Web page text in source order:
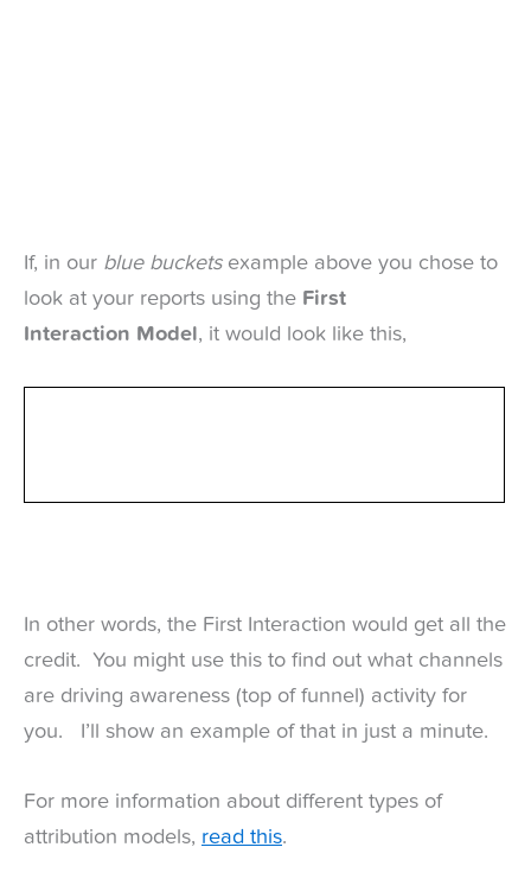
If, in our blue bucketsexample above you chose to
look at your reports using the First
Interaction Model, it would look like this,
In other words, the First Interaction would get all the
credit. You might use this to find out what channels
are driving awareness (top of funnel) activity for
you. I’ll show an example of that in just a minute.
For more information about different types of
attribution models, read this.